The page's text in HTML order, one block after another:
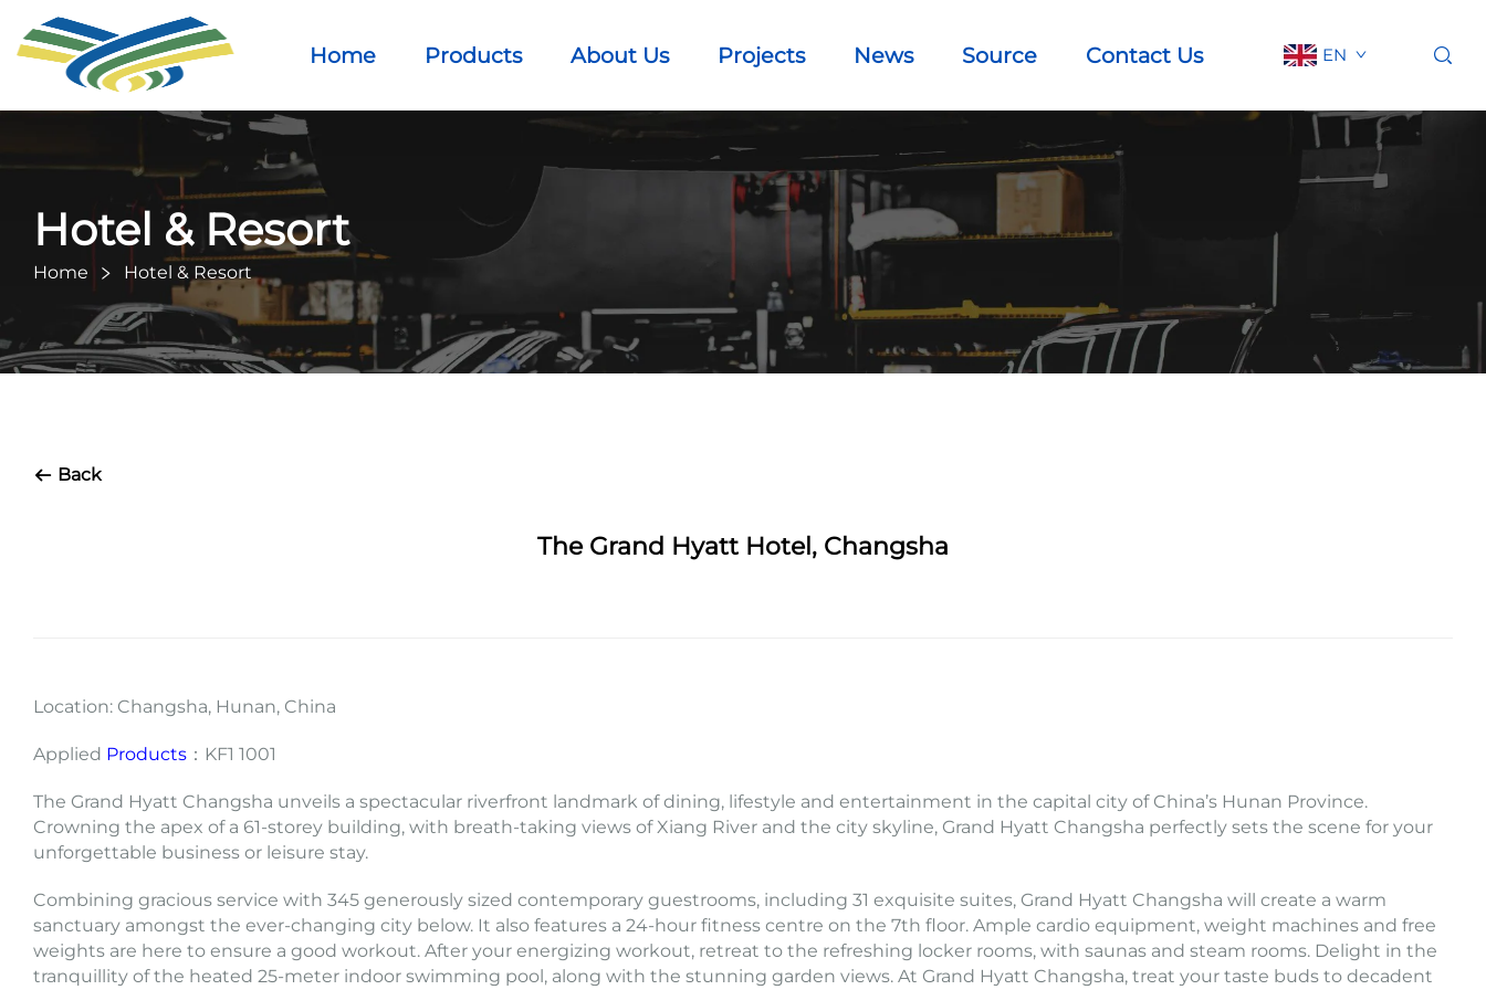
Home Products About Us Projects News Source Contact Us EN
Hotel & Resort
Home Hotel & Resort
Back
The Grand Hyatt Hotel, Changsha
Location: Changsha, Hunan, China
Applied Products ：KF1 1001
The Grand Hyatt Changsha unveils a spectacular riverfront landmark of dining, lifestyle and entertainment in the capital city of China’s Hunan Province.
Crowning the apex of a 61-storey building, with breath-taking views of Xiang River and the city skyline, Grand Hyatt Changsha perfectly sets the scene for your
unforgettable business or leisure stay.
Combining gracious service with 345 generously sized contemporary guestrooms, including 31 exquisite suites, Grand Hyatt Changsha will create a warm
sanctuary amongst the ever-changing city below. It also features a 24-hour fitness centre on the 7th floor. Ample cardio equipment, weight machines and free
weights are here to ensure a good workout. After your energizing workout, retreat to the refreshing locker rooms, with saunas and steam rooms. Delight in the
tranquillity of the heated 25-meter indoor swimming pool, along with the stunning garden views. At Grand Hyatt Changsha, treat your taste buds to decadent